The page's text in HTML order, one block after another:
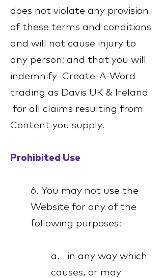
does not violate any provision
of these terms and conditions
and will not cause injury to
any person; and that you will
indemnify Create-A-Word
trading as Davis UK & Ireland
for all claims resulting from
Content you supply.
Prohibited Use
6. You may not use the
Website for any of the
following purposes:
a. in any way which
causes, or may